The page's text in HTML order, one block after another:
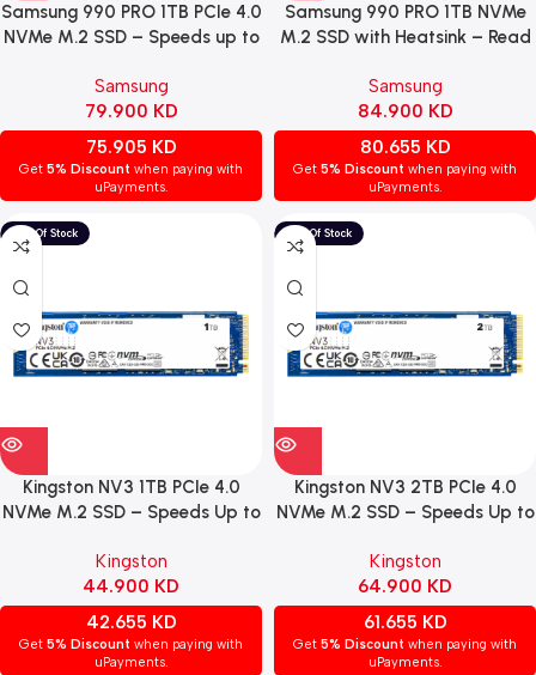
Samsung 990 PRO 1TB PCIe 4.0
NVMe M.2 SSD – Speeds up to
MB/s Write Speeds
Samsung
79.900 KD
75.905 KD
Get 5% Discount when paying with
uPayments.
Samsung 990 PRO 1TB NVMe
M.2 SSD with Heatsink – Read
Write Speeds up to 6,900
MB/s
Samsung
84.900 KD
80.655 KD
Get 5% Discount when paying with
uPayments.
Kingston NV3 1TB PCIe 4.0
NVMe M.2 SSD – Speeds Up to
Kingston
44.900 KD
42.655 KD
Get 5% Discount when paying with
uPayments.
Kingston NV3 2TB PCIe 4.0
NVMe M.2 SSD – Speeds Up to
Kingston
64.900 KD
61.655 KD
Get 5% Discount when paying with
uPayments.